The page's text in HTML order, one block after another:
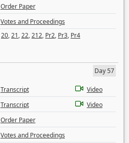
Order Paper
Votes and Proceedings
20,21,22,212, Pr2, Pr3, Pr4
Day 57
Transcript
Video
Transcript
Video
Order Paper
Votes and Proceedings